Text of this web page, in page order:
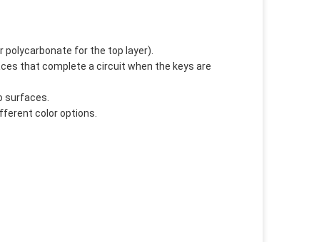
polycarbonate for the top layer).
that complete a circuit when the keys are
surfaces.
color options.